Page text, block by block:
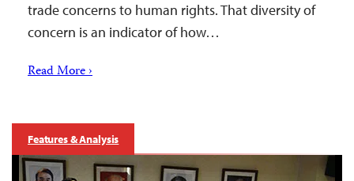
trade concerns to human rights. That diversity of
concern is an indicator of how…
Read More ›
Features & Analysis